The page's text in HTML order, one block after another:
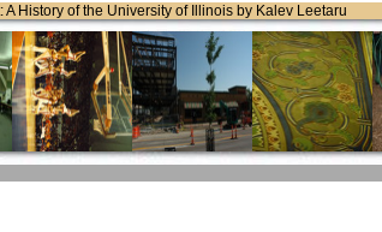
A History of the University of Illinois by Kalev Leetaru